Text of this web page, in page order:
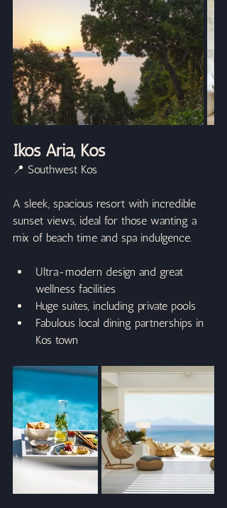
Ikos Aria, Kos
📍 Southwest Kos
A sleek, spacious resort with incredible
sunset views, ideal for those wanting a
mix of beach time and spa indulgence.
Ultra-modern design and great
wellness facilities
Huge suites, including private pools
Fabulous local dining partnerships in
Kos town